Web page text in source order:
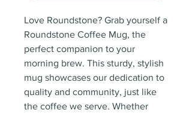
Love Roundstone? Grab yourself a
Roundstone Coffee Mug, the
perfect companion to your
morning brew. This sturdy, stylish
mug showcases our dedication to
quality and community, just like
the coffee we serve. Whether